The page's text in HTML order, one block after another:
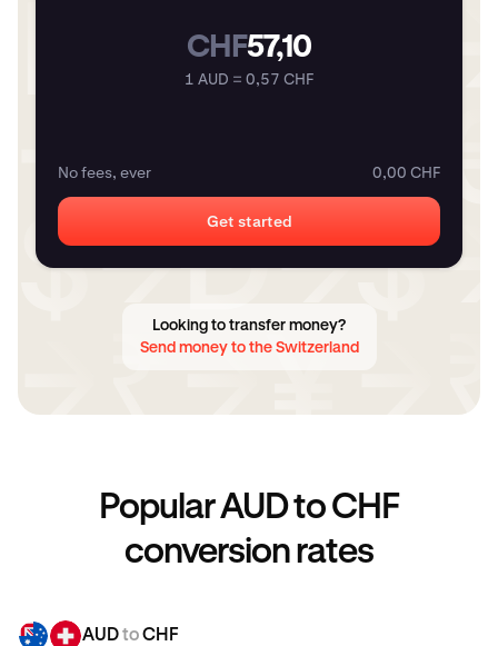
CHF57,10
1 AUD = 0,57 CHF
No fees, ever 0,00 CHF
Get started
Looking to transfer money?
Send money to the Switzerland
Popular AUD to CHF
conversion rates
AUDtoCHF